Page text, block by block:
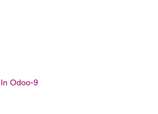
Odoo-9